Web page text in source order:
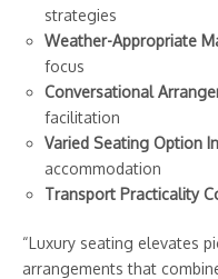
strategies
Weather-Appropriate
focus
Conversational
facilitation
Varied Seating Option
accommodation
Transport Practicality
“Luxury seating elevates
arrangements that